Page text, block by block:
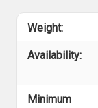
Weight:
Availability:
Minimum